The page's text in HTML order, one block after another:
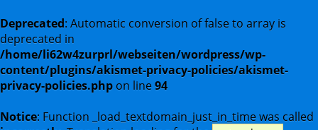
Deprecated: Automatic conversion of false to array is
deprecated in
/home/li62w4zurprl/webseiten/wordpress/wp-
content/plugins/akismet-privacy-policies/akismet-
privacy-policies.php on line94
Notice: Function _load_textdomain_just_in_time was called